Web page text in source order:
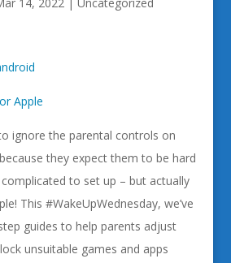
Apple
ignore the parental controls on
they expect them to be hard
to set up – but actually
This #WakeUpWednesday, we’ve
guides to help parents adjust
unsuitable games and apps